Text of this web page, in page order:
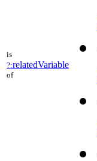
is
?:relatedVariable
of